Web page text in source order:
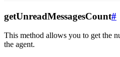
getUnreadMessagesCount#
This method allows you to get the
the agent.